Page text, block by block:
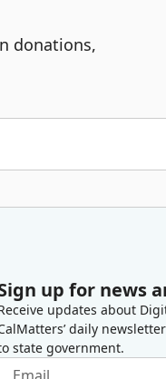
donations,
up for news
updates about
daily
state government.